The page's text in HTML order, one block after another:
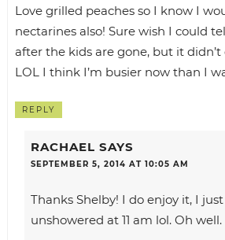
Love grilled peaches so I know I
nectarines also! Sure wish I could
after the kids are gone, but it
LOL I think I’m busier now than I
REPLY
RACHAEL SAYS
SEPTEMBER 5, 2014 AT 10:05 AM
Thanks Shelby! I do enjoy it, I
unshowered at 11 am lol. Oh well.